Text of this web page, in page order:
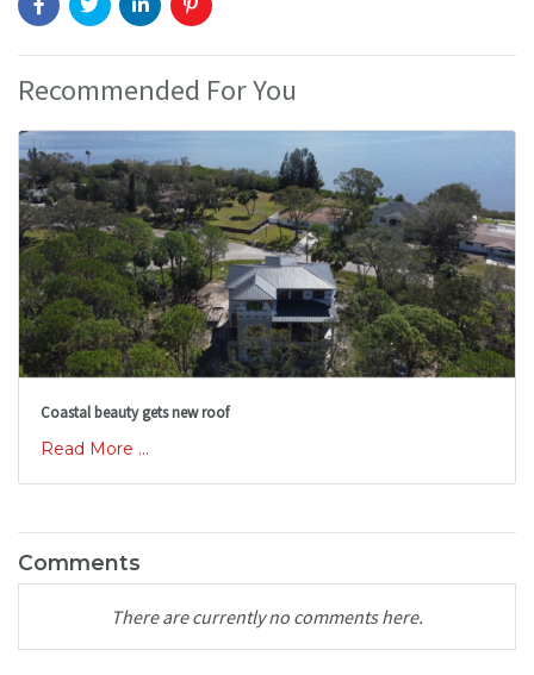
Recommended For You
Coastal beauty gets new roof
Read More ...
Comments
There are currently no comments here.